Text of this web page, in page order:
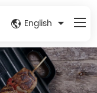
English